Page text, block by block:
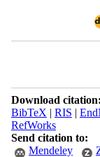
Download citation:
BibTeX | RIS |
RefWorks
Send citation to:
Mendeley